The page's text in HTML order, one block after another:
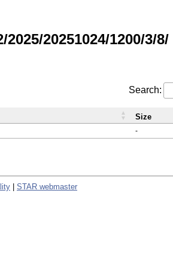
20251024/1200/3/8/
Search:
-
Size
STAR webmaster